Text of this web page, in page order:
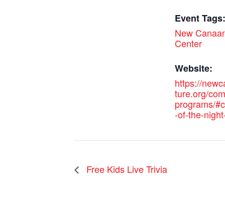
Event Tags:
New
Center
Website:
https://
ture.org/
programs/
-of-the-
Free Kids Live Trivia